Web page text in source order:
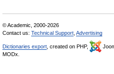
© Academic, 2000-2026
Contact us: Technical Support Advertising
Dictionaries export , created on PHP,
MODx.